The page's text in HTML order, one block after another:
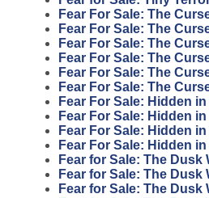
Fear For Sale: The
Fear For Sale: The
Fear For Sale: The
Fear For Sale: The
Fear For Sale: The
Fear For Sale: The
Fear For Sale: Hidden
Fear For Sale: Hidden
Fear For Sale: Hidden
Fear For Sale: Hidden
Fear for Sale: The
Fear for Sale: The
Fear for Sale: The